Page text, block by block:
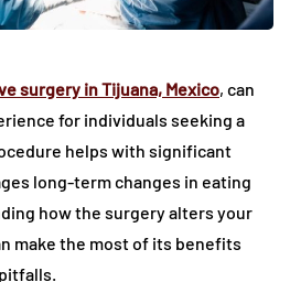
surgery in Tijuana, Mexico, can
for individuals seeking a
helps with significant
long-term changes in eating
how the surgery alters your
make the most of its benefits